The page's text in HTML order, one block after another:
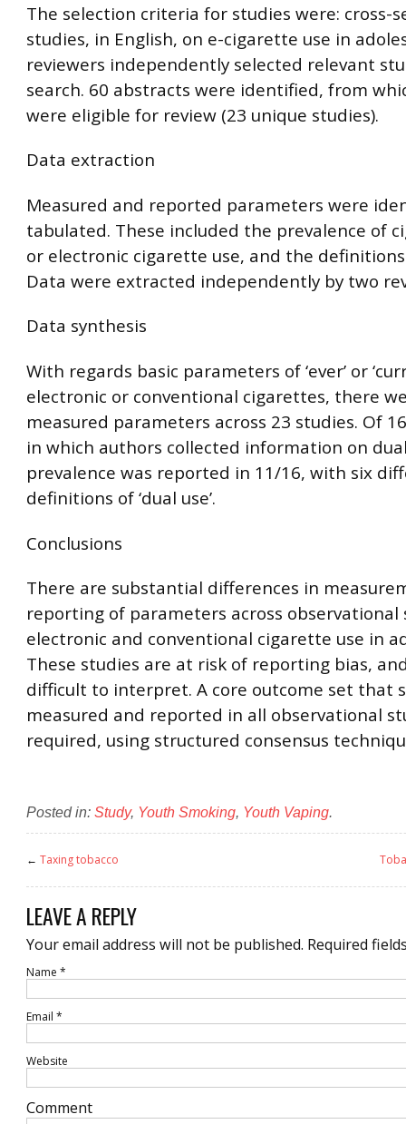
The selection criteria for studies were: cross-
studies, in English, on e-cigarette use in
reviewers independently selected relevant
search. 60 abstracts were identified, from
were eligible for review (23 unique studies).
Data extraction
Measured and reported parameters were
tabulated. These included the prevalence of
or electronic cigarette use, and the
Data were extracted independently by two
Data synthesis
With regards basic parameters of ‘ever’ or
electronic or conventional cigarettes, there
measured parameters across 23 studies. Of
in which authors collected information on
prevalence was reported in 11/16, with six
definitions of ‘dual use’.
Conclusions
There are substantial differences in
reporting of parameters across observational
electronic and conventional cigarette use in
These studies are at risk of reporting bias,
difficult to interpret. A core outcome set that
measured and reported in all observational
required, using structured consensus
Posted in: Study, Youth Smoking Youth Vaping
← Taxing tobacco
LEAVE A REPLY
Your email address will not be published. Required
Name *
Email *
Website
Comment